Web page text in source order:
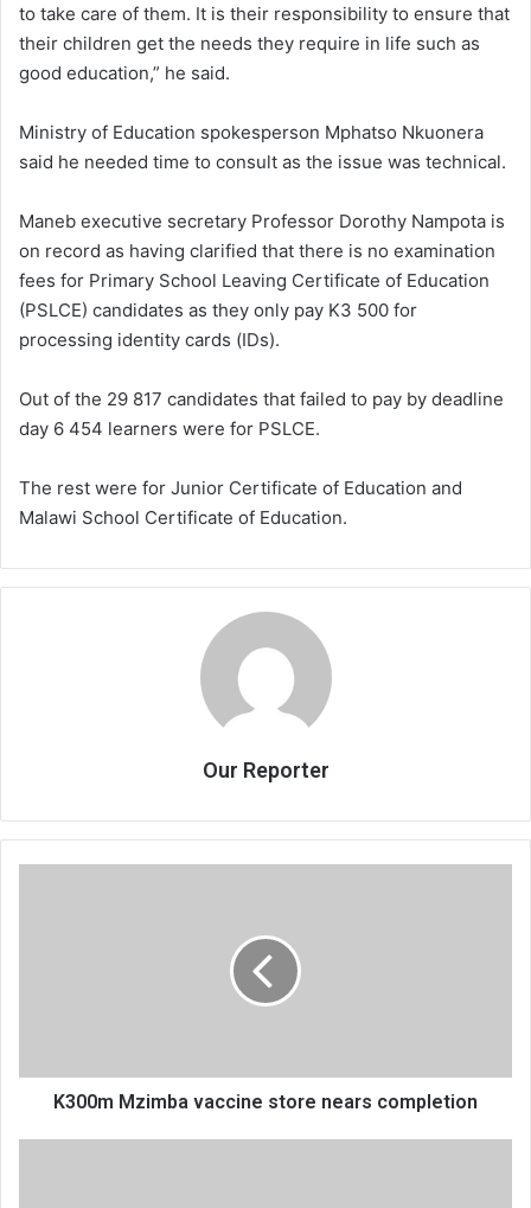
to take care of them. It is their responsibility to ensure that
their children get the needs they require in life such as
good education,” he said.
Ministry of Education spokesperson Mphatso Nkuonera
said he needed time to consult as the issue was technical.
Maneb executive secretary Professor Dorothy Nampota is
on record as having clarified that there is no examination
fees for Primary School Leaving Certificate of Education
(PSLCE) candidates as they only pay K3 500 for
processing identity cards (IDs).
Out of the 29 817 candidates that failed to pay by deadline
day 6 454 learners were for PSLCE.
The rest were for Junior Certificate of Education and
Malawi School Certificate of Education.
Our Reporter
K300m Mzimba vaccine store nears completion